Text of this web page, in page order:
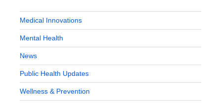
Medical Innovations
Mental Health
News
Public Health Updates
Wellness & Prevention